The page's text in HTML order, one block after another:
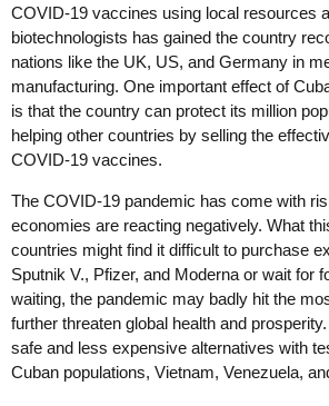
COVID-19 vaccines using local resources
biotechnologists has gained the country
nations like the UK, US, and Germany in
manufacturing. One important effect of
is that the country can protect its million
helping other countries by selling the
COVID-19 vaccines.
The COVID-19 pandemic has come with
economies are reacting negatively. What
countries might find it difficult to purchase
Sputnik V., Pfizer, and Moderna or wait for
waiting, the pandemic may badly hit the
further threaten global health and
safe and less expensive alternatives with
Cuban populations, Vietnam, Venezuela,